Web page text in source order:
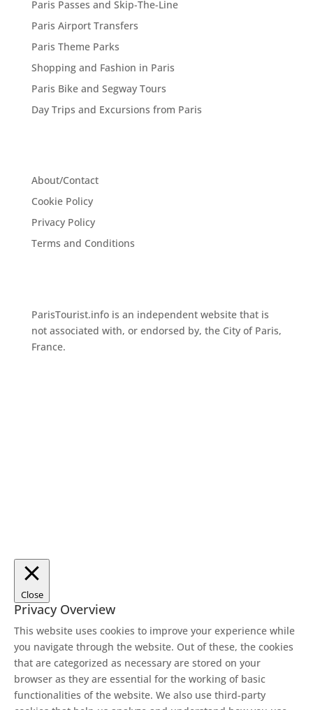
Paris Passes and Skip-The-Line
Paris Airport Transfers
Paris Theme Parks
Shopping and Fashion in Paris
Paris Bike and Segway Tours
Day Trips and Excursions from Paris
About/Contact
Cookie Policy
Privacy Policy
Terms and Conditions
ParisTourist.info is an independent website that is
not associated with, or endorsed by, the City of Paris,
France.
Close
Privacy Overview
This website uses cookies to improve your experience while
you navigate through the website. Out of these, the cookies
that are categorized as necessary are stored on your
browser as they are essential for the working of basic
functionalities of the website. We also use third-party